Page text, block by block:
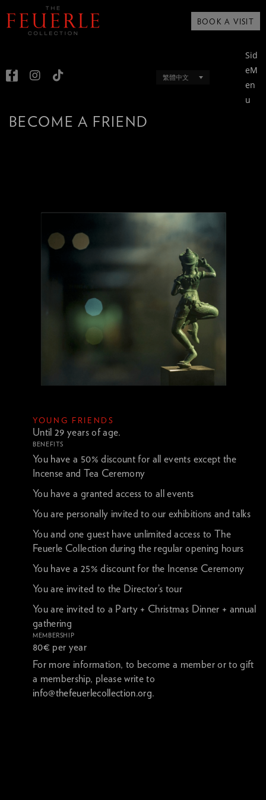
BOOK A VISIT
繁體中文
Sid
eM
en
u
BECOME A FRIEND
YOUNG FRIENDS
Until 29 years of age.
BENEFITS
You have a 50% discount for all events except the
Incense and Tea Ceremony
You have a granted access to all events
You are personally invited to our exhibitions and talks
You and one guest have unlimited access to The
Feuerle Collection during the regular opening hours
You have a 25% discount for the Incense Ceremony
You are invited to the Director’s tour
You are invited to a Party + Christmas Dinner + annual
gathering
MEMBERSHIP
80€ per year
For more information, to become a member or to gift
a membership, please write to
info@thefeuerlecollection.org.